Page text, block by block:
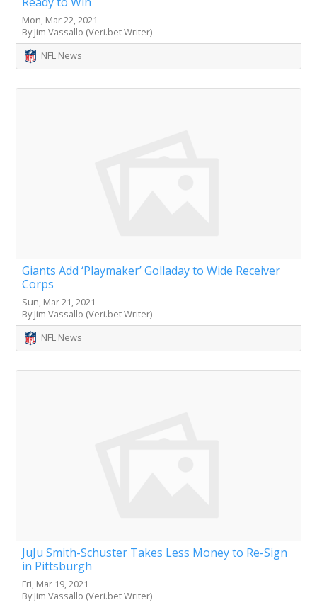
Mon, Mar 22, 2021
By Jim Vassallo (Veri.bet Writer)
NFL News
Giants Add ‘Playmaker’ Golladay to Wide Receiver
Corps
Sun, Mar 21, 2021
By Jim Vassallo (Veri.bet Writer)
NFL News
JuJu Smith-Schuster Takes Less Money to Re-Sign
in Pittsburgh
Fri, Mar 19, 2021
By Jim Vassallo (Veri.bet Writer)